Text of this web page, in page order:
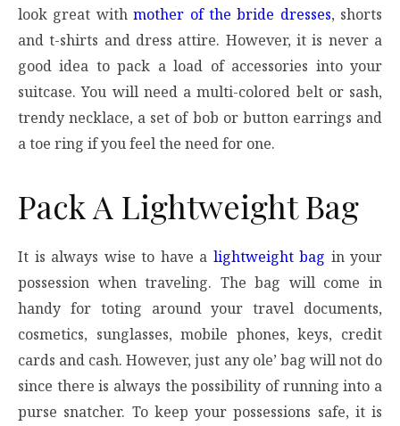
look great withmother of the bride dresses, shorts
and t-shirts and dress attire. However, it is never a
good idea to pack a load of accessories into your
suitcase. You will need a multi-colored belt or sash,
trendy necklace, a set of bob or button earrings and
a toe ring if you feel the need for one.
Pack A Lightweight Bag
It is always wise to have a lightweight bag in your
possession when traveling. The bag will come in
handy for toting around your travel documents,
cosmetics, sunglasses, mobile phones, keys, credit
cards and cash. However, just any ole’ bag will not do
since there is always the possibility of running into a
purse snatcher. To keep your possessions safe, it is